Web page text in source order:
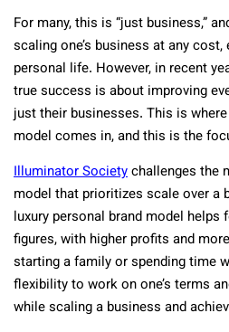
For many, this is “just business,”
scaling one’s business at any cost,
personal life. However, in recent
true success is about improving
just their businesses. This is
model comes in, and this is the
Illuminator Societychallenges the
model that prioritizes scale over a
luxury personal brand model helps
figures, with higher profits and
starting a family or spending time
flexibility to work on one’s terms
while scaling a business and